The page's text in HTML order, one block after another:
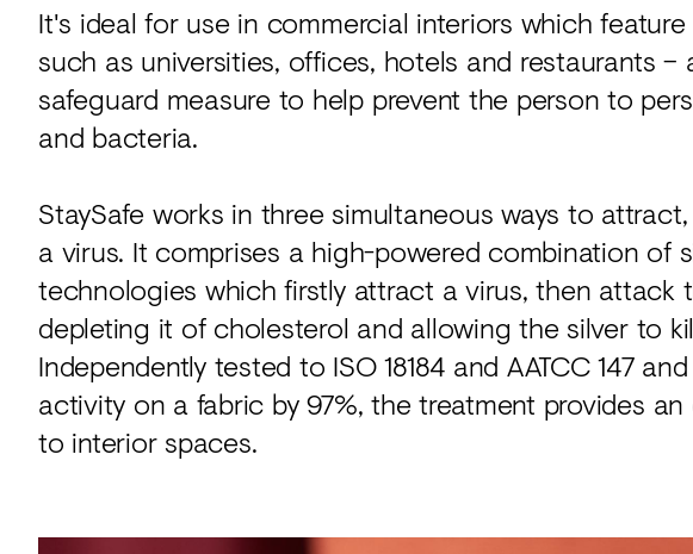
It's ideal for use in commercial interiors which
such as universities, offices, hotels and restaurants
safeguard measure to help prevent the person to
and bacteria.
StaySafe works in three simultaneous ways to
a virus. It comprises a high-powered combination of
technologies which firstly attract a virus, then attack
depleting it of cholesterol and allowing the silver to
Independently tested to ISO 18184 and AATCC 147
activity on a fabric by 97%, the treatment provides
to interior spaces.